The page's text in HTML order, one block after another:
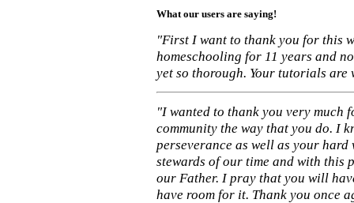
What our users are saying!
"First I want to thank you for this
homeschooling for 11 years and
yet so thorough. Your tutorials
"I wanted to thank you very much
community the way that you do. I
perseverance as well as your
stewards of our time and with this
our Father. I pray that you will
have room for it. Thank you once